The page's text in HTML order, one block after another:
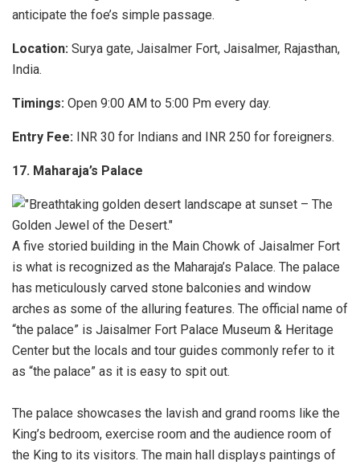
anticipate the foe’s simple passage.
Location: Surya gate, Jaisalmer Fort, Jaisalmer, Rajasthan,
India.
Timings: Open 9:00 AM to 5:00 Pm every day.
Entry Fee: INR 30 for Indians and INR 250 for foreigners.
17. Maharaja’s Palace
A five storied building in the Main Chowk of Jaisalmer Fort
is what is recognized as the Maharaja’s Palace. The palace
has meticulously carved stone balconies and window
arches as some of the alluring features. The official name of
“the palace” is Jaisalmer Fort Palace Museum & Heritage
Center but the locals and tour guides commonly refer to it
as “the palace” as it is easy to spit out.
The palace showcases the lavish and grand rooms like the
King’s bedroom, exercise room and the audience room of
the King to its visitors. The main hall displays paintings of